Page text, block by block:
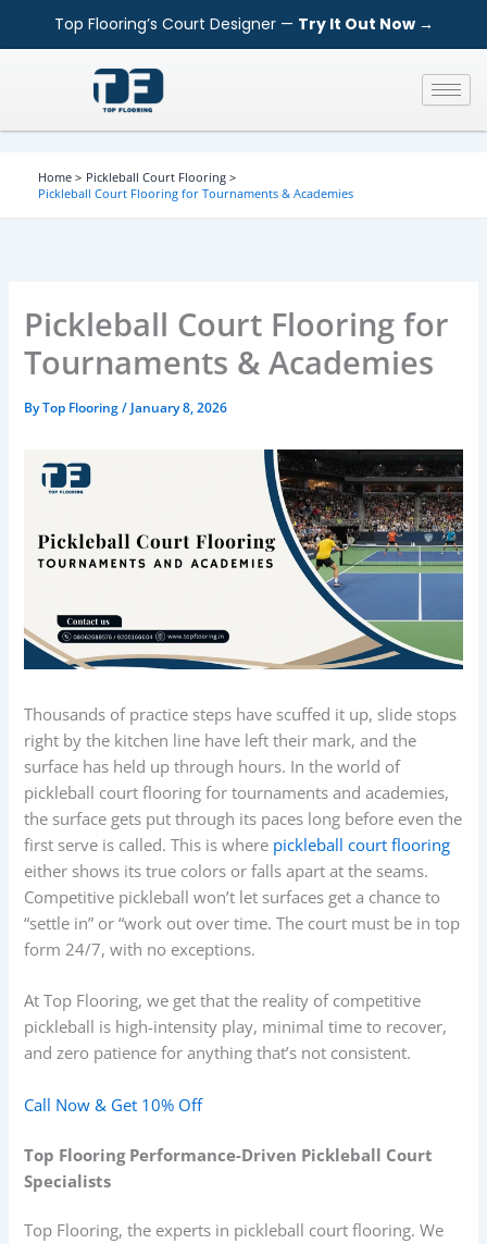
Top Flooring’s Court Designer — Try It Out Now →
Home
Pickleball Court Flooring
Pickleball Court Flooring for Tournaments & Academies
Pickleball Court Flooring for
Tournaments & Academies
ByTop Flooring/ January 8, 2026
Thousands of practice steps have scuffed it up, slide stops
right by the kitchen line have left their mark, and the
surface has held up through hours. In the world of
pickleball court flooring for tournaments and academies,
the surface gets put through its paces long before even the
first serve is called. This is where pickleball court flooring
either shows its true colors or falls apart at the seams.
Competitive pickleball won’t let surfaces get a chance to
“settle in” or “work out over time. The court must be in top
form 24/7, with no exceptions.
At Top Flooring, we get that the reality of competitive
pickleball is high-intensity play, minimal time to recover,
and zero patience for anything that’s not consistent.
Call Now & Get 10% Off
Top Flooring Performance-Driven Pickleball Court
Specialists
Top Flooring, the experts in pickleball court flooring. We
a